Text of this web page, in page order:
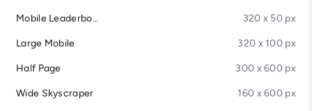
Mobile Leaderboard 320 x 50 px
Large Mobile 320 x 100 px
Half Page 300 x 600 px
Wide Skyscraper 160 x 600 px